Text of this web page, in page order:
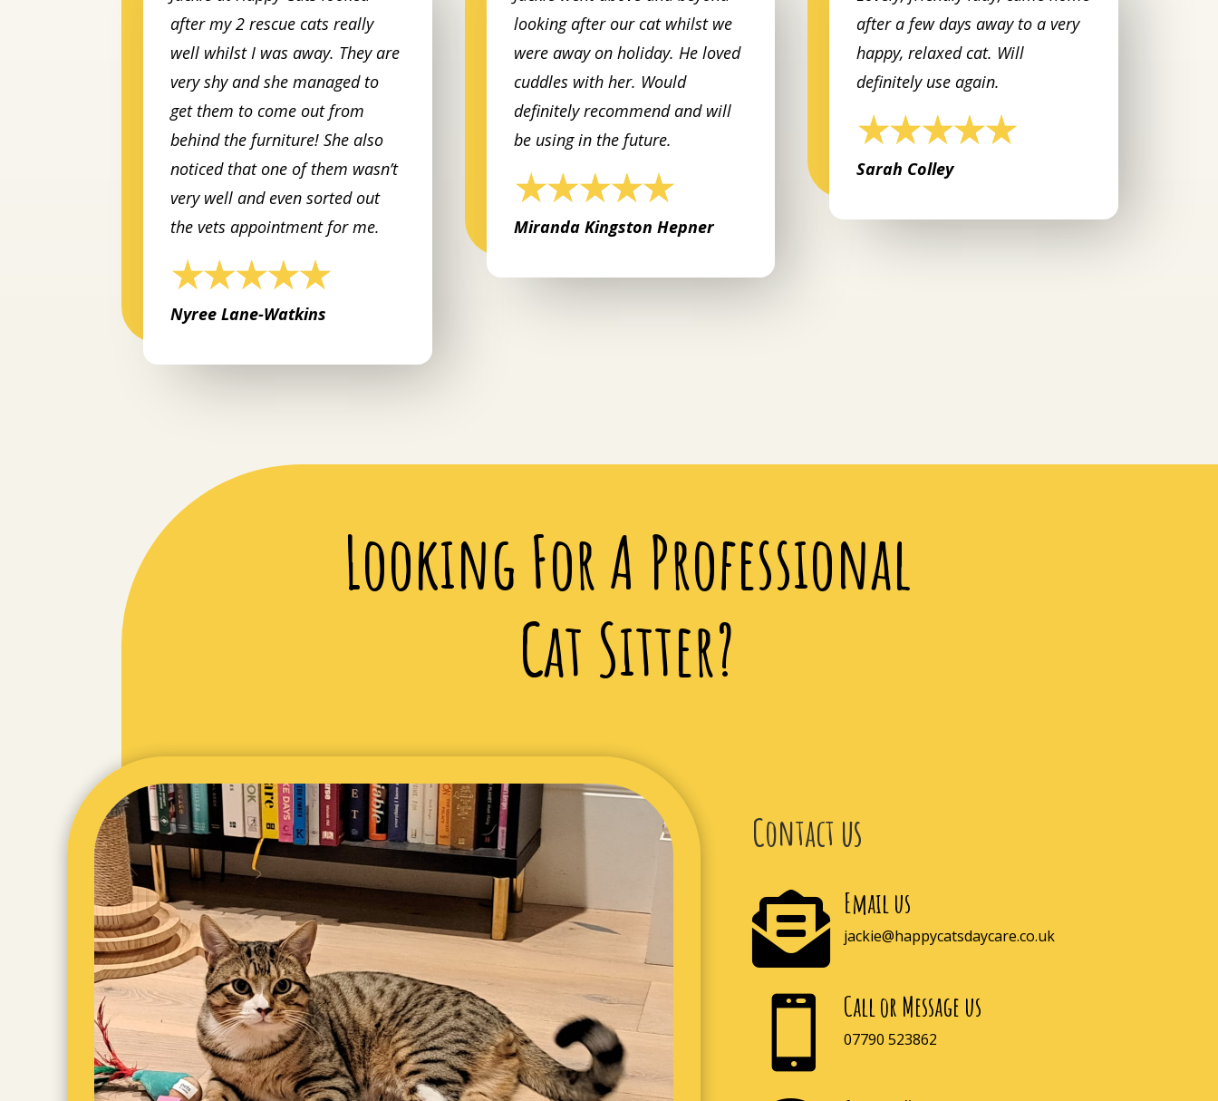
after my 2 rescue cats really
well whilst I was away. They are
very shy and she managed to
get them to come out from
behind the furniture! She also
noticed that one of them wasn’t
very well and even sorted out
the vets appointment for me.
Nyree Lane-Watkins
looking after our cat whilst we
were away on holiday. He loved
cuddles with her. Would
definitely recommend and will
be using in the future.
Miranda Kingston Hepner
after a few days away to a very
happy, relaxed cat. Will
definitely use again.
Sarah Colley
Looking For A Professional
Cat Sitter?
Contact us
 Email us
jackie@happycatsdaycare.co.uk
 Call or Message us
07790 523862